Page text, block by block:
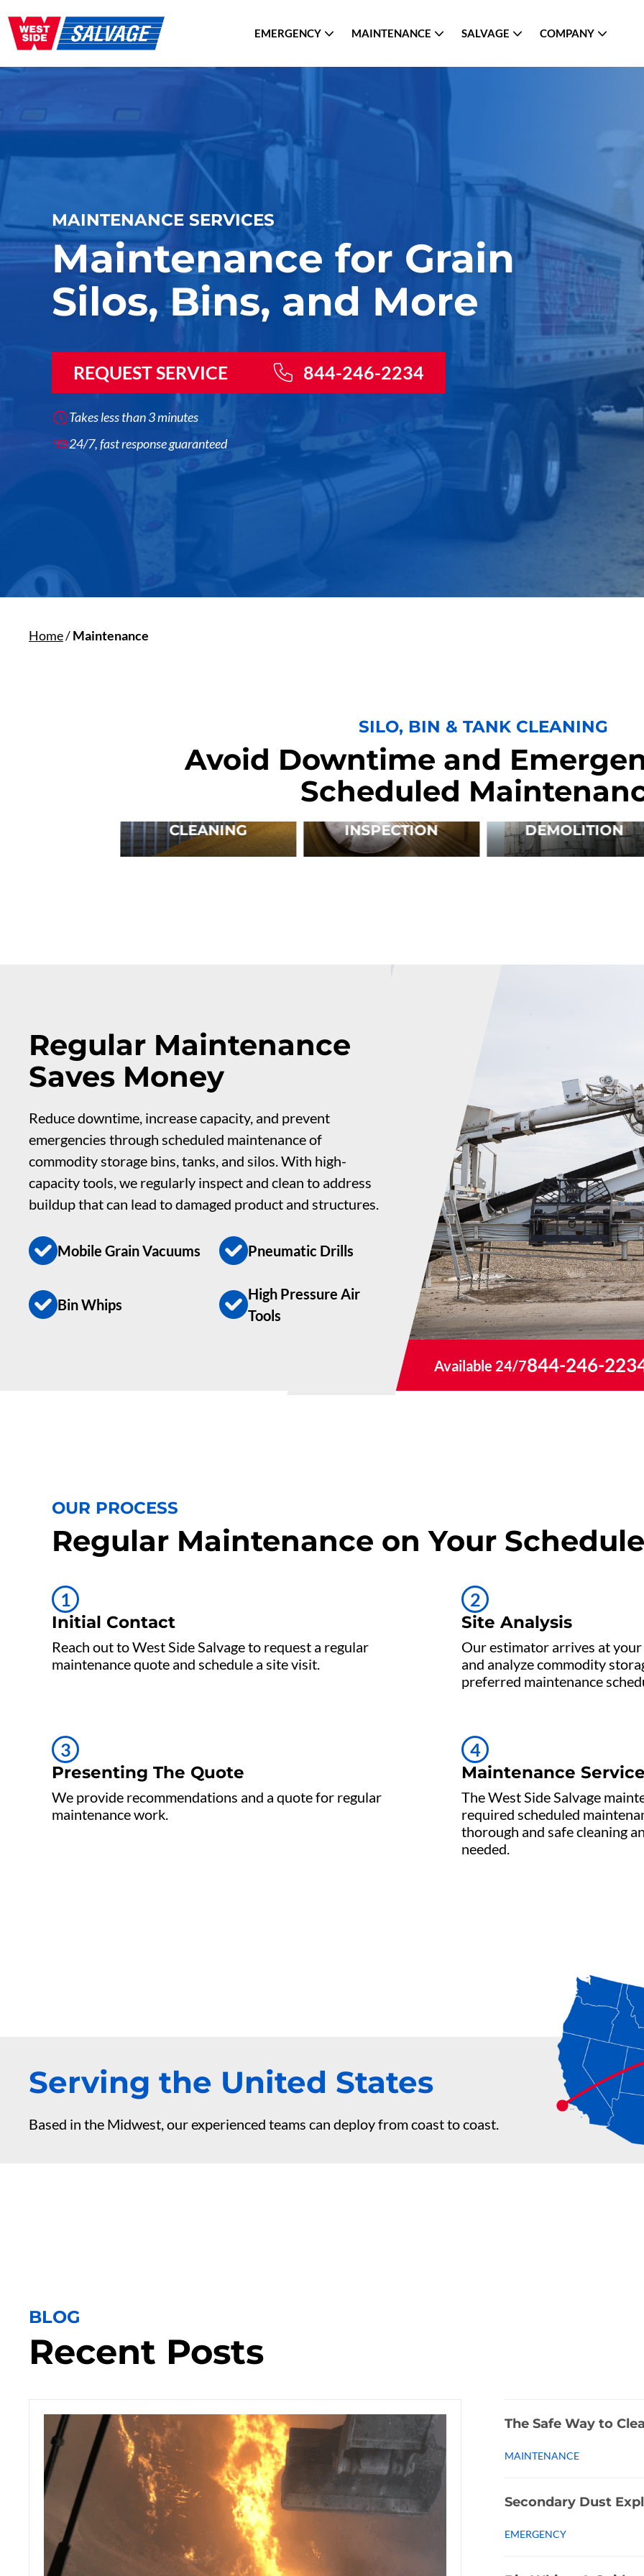
EMERGENCY MAINTENANCE SALVAGE COMPANY
MAINTENANCE SERVICES
Maintenance for Grain
Silos, Bins, and More
REQUEST SERVICE 844-246-2234
Takes less than 3 minutes
24/7, fast response guaranteed
Home/Maintenance
SILO, BIN & TANK CLEANING
Avoid Downtime and
Scheduled
CLEANING INSPECTION DEMOLITION
Regular Maintenance
Saves Money
Reduce downtime, increase capacity, and prevent
emergencies through scheduled maintenance of
commodity storage bins, tanks, and silos. With high-
capacity tools, we regularly inspect and clean to address
buildup that can lead to damaged product and structures.
Mobile Grain Vacuums Pneumatic Drills
Bin Whips
High Pressure Air
Tools
Available 24/7844-246-
OUR PROCESS
Regular Maintenance on Your Schedule
1
Initial Contact
Reach out to West Side Salvage to request a regular
maintenance quote and schedule a site visit.
2
Site Analysis
Our estimator arrives at
and analyze commodity
preferred maintenance
3
Presenting The Quote
We provide recommendations and a quote for regular
maintenance work.
4
Maintenance
The West Side Salvage
required scheduled
thorough and safe cleaning
needed.
Serving the United States
Based in the Midwest, our experienced teams can deploy from coast to coast.
BLOG
Recent Posts
The Safe Way to
MAINTENANCE
Secondary Dust
EMERGENCY